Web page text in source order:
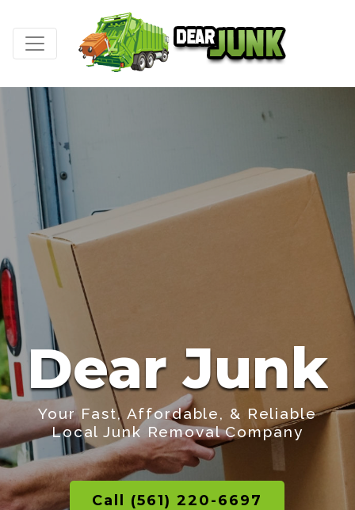
Dear Junk
Your Fast, Affordable, & Reliable
Local Junk Removal Company
Call (561) 220-6697